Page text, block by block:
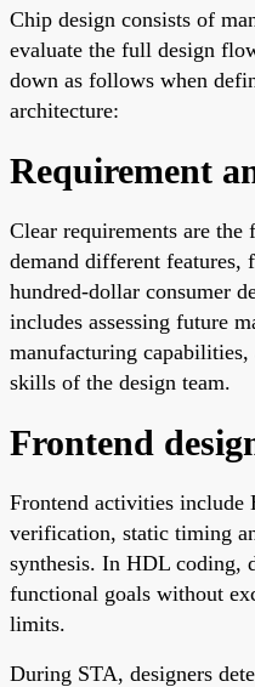
Chip design consists of
evaluate the full design
down as follows when
architecture:
Requirement
Clear requirements are
demand different features,
hundred-dollar consumer
includes assessing future
manufacturing capabilities,
skills of the design team.
Frontend
Frontend activities
verification, static timing
synthesis. In HDL coding,
functional goals without
limits.
During STA, designers